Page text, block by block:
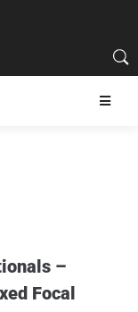
–
Focal